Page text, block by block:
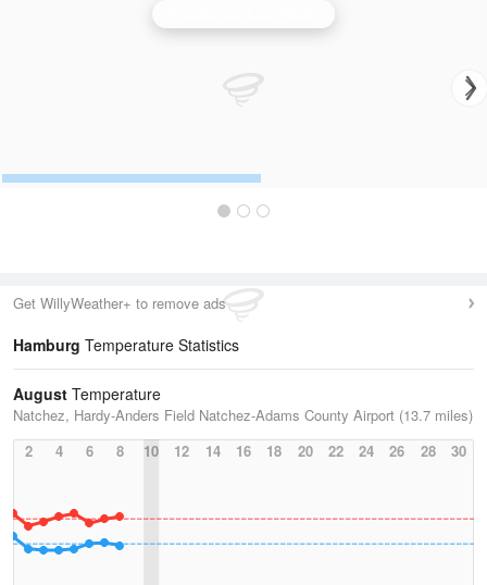
Get WillyWeather+ to remove ads
Hamburg Temperature Statistics
August Temperature
Natchez, Hardy-Anders Field Natchez-Adams County Airport (13.7 miles)
2
4 6 8 10 12 14 16 18 20 22 24 26 28 30